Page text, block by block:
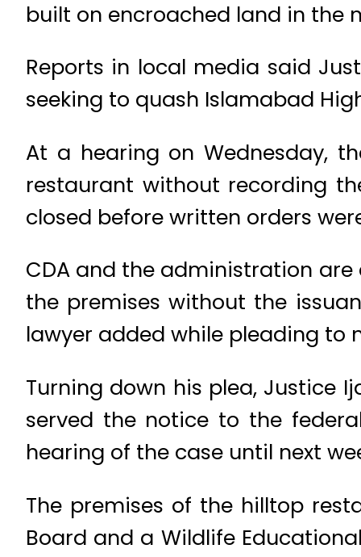
built on encroached land in the
Reports in local media said
seeking to quash Islamabad
At a hearing on Wednesday,
restaurant without recording
closed before written orders
CDA and the administration
the premises without the
lawyer added while pleading to
Turning down his plea, Justice
served the notice to the
hearing of the case until next
The premises of the hilltop
Board and a Wildlife